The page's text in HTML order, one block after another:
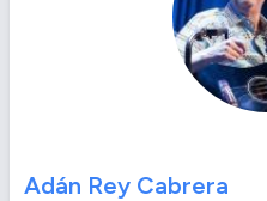
Adán Rey Cabrera